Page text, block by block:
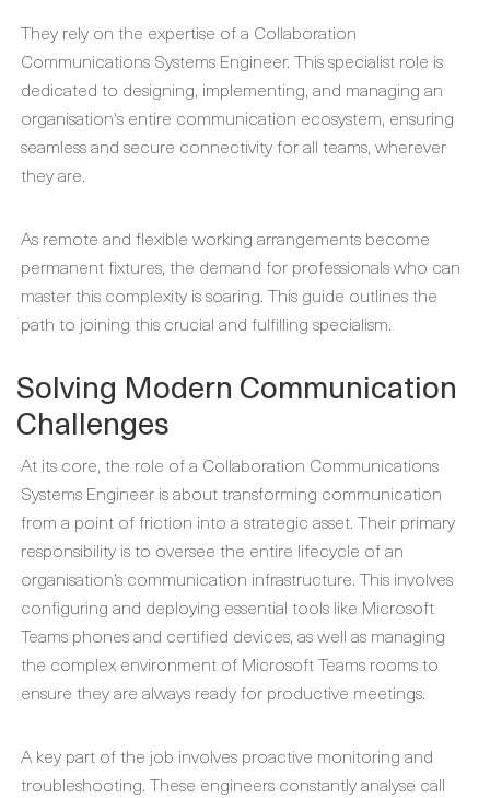
They rely on the expertise of a Collaboration
Communications Systems Engineer. This specialist role is
dedicated to designing, implementing, and managing an
organisation's entire communication ecosystem, ensuring
seamless and secure connectivity for all teams, wherever
they are.
As remote and flexible working arrangements become
permanent fixtures, the demand for professionals who can
master this complexity is soaring. This guide outlines the
path to joining this crucial and fulfilling specialism.
Solving Modern Communication
Challenges
At its core, the role of a Collaboration Communications
Systems Engineer is about transforming communication
from a point of friction into a strategic asset. Their primary
responsibility is to oversee the entire lifecycle of an
organisation’s communication infrastructure. This involves
configuring and deploying essential tools like Microsoft
Teams phones and certified devices, as well as managing
the complex environment of Microsoft Teams rooms to
ensure they are always ready for productive meetings.
A key part of the job involves proactive monitoring and
troubleshooting. These engineers constantly analyse call